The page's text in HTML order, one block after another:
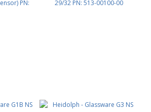
PN:
29/32 PN: 513-00100-00